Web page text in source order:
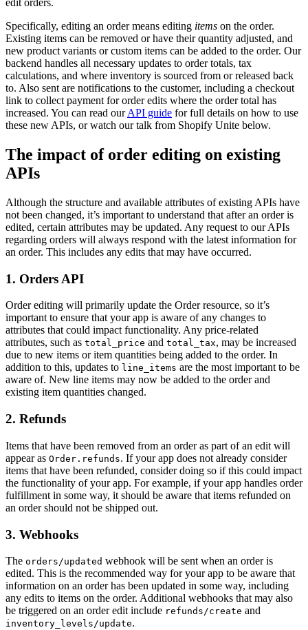
edit orders.
Specifically, editing an order means editing items on the order.
Existing items can be removed or have their quantity adjusted, and
new product variants or custom items can be added to the order. Our
backend handles all necessary updates to order totals, tax
calculations, and where inventory is sourced from or released back
to. Also sent are notifications to the customer, including a checkout
link to collect payment for order edits where the order total has
increased. You can read ourAPI guide for full details on how to use
these new APIs, or watch our talk from Shopify Unite below.
The impact of order editing on existing
APIs
Although the structure and available attributes of existing APIs have
not been changed, it’s important to understand that after an order is
edited, certain attributes may be updated. Any request to our APIs
regarding orders will always respond with the latest information for
an order. This includes any edits that may have occurred.
1. Orders API
Order editing will primarily update the Order resource, so it’s
important to ensure that your app is aware of any changes to
attributes that could impact functionality. Any price-related
attributes, such as total_price and total_tax, may be increased
due to new items or item quantities being added to the order. In
addition to this, updates to line_items are the most important to be
aware of. New line items may now be added to the order and
existing item quantities changed.
2. Refunds
Items that have been removed from an order as part of an edit will
appear as Order.refunds. If your app does not already consider
items that have been refunded, consider doing so if this could impact
the functionality of your app. For example, if your app handles order
fulfillment in some way, it should be aware that items refunded on
an order should not be shipped out.
3. Webhooks
The orders/updated webhook will be sent when an order is
edited. This is the recommended way for your app to be aware that
information on an order has been updated in some way, including
any edits to items on the order. Additional webhooks that may also
be triggered on an order edit include refunds/create and
inventory_levels/update.